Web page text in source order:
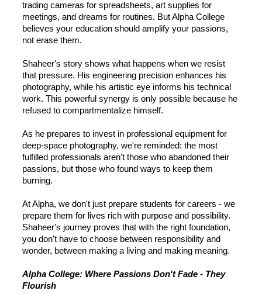
trading cameras for spreadsheets, art supplies for
meetings, and dreams for routines. But Alpha College
believes your education should amplify your passions,
not erase them.
Shaheer's story shows what happens when we resist
that pressure. His engineering precision enhances his
photography, while his artistic eye informs his technical
work. This powerful synergy is only possible because he
refused to compartmentalize himself.
As he prepares to invest in professional equipment for
deep-space photography, we're reminded: the most
fulfilled professionals aren't those who abandoned their
passions, but those who found ways to keep them
burning.
At Alpha, we don't just prepare students for careers - we
prepare them for lives rich with purpose and possibility.
Shaheer's journey proves that with the right foundation,
you don't have to choose between responsibility and
wonder, between making a living and making meaning.
Alpha College: Where Passions Don't Fade - They
Flourish